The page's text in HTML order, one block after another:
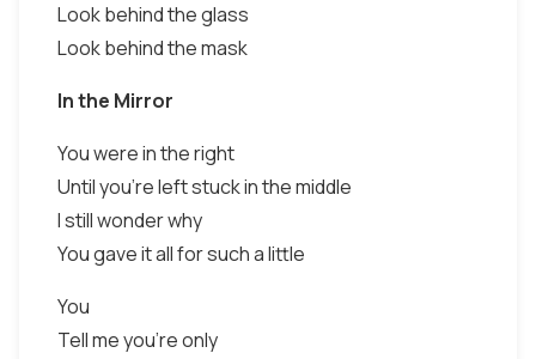
Look behind the glass
Look behind the mask
In the Mirror
You were in the right
Until you're left stuck in the middle
I still wonder why
You gave it all for such a little
You
Tell me you're only